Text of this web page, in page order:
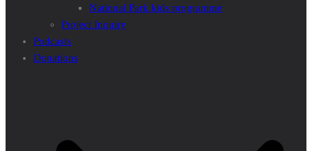
National Park kids programme
Project Inquiry
Podcasts
Donations